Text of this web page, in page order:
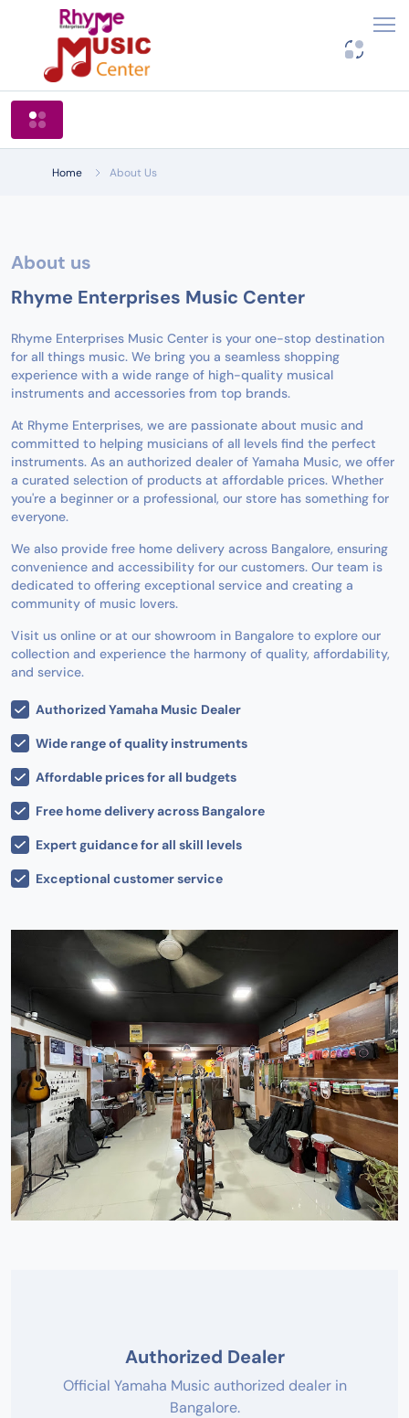
Shop By Categories
Home About Us
About us
Rhyme Enterprises Music Center
Rhyme Enterprises Music Center is your one-stop destination
for all things music. We bring you a seamless shopping
experience with a wide range of high-quality musical
instruments and accessories from top brands.
At Rhyme Enterprises, we are passionate about music and
committed to helping musicians of all levels find the perfect
instruments. As an authorized dealer of Yamaha Music, we offer
a curated selection of products at affordable prices. Whether
you're a beginner or a professional, our store has something for
everyone.
We also provide free home delivery across Bangalore, ensuring
convenience and accessibility for our customers. Our team is
dedicated to offering exceptional service and creating a
community of music lovers.
Visit us online or at our showroom in Bangalore to explore our
collection and experience the harmony of quality, affordability,
and service.
Authorized Yamaha Music Dealer
Wide range of quality instruments
Affordable prices for all budgets
Free home delivery across Bangalore
Expert guidance for all skill levels
Exceptional customer service
Authorized Dealer
Official Yamaha Music authorized dealer in
Bangalore.